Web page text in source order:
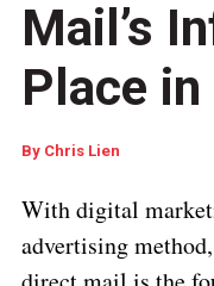
Mail’s
Place
ByChris Lien
With digital
advertising